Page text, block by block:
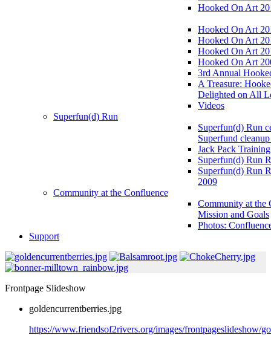
Hooked On Art
Hooked On Art
Hooked On Art
Hooked On Art
Hooked On Art
3rd Annual
A Treasure:
Delighted on All
Videos
Superfun(d) Run
Superfun(d) Run
Superfund
Jack Pack
Superfun(d) Run
Superfun(d) Run
2009
Community at the Confluence
Community at the
Mission and Goals
Photos:
Support
Frontpage Slideshow
goldencurrentberries.jpg
https://www.friendsof2rivers.org/images/frontpageslideshow/